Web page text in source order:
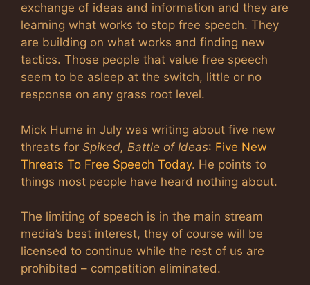
exchange of ideas and information and they are
learning what works to stop free speech. They
are building on what works and finding new
tactics. Those people that value free speech
seem to be asleep at the switch, little or no
response on any grass root level.
Mick Hume in July was writing about five new
threats for Spiked, Battle of Ideas: Five New
Threats To Free Speech Today. He points to
things most people have heard nothing about.
The limiting of speech is in the main stream
media’s best interest, they of course will be
licensed to continue while the rest of us are
prohibited – competition eliminated.